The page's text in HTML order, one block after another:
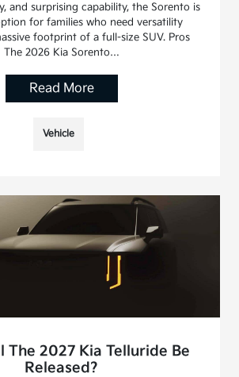
and surprising capability, the Sorento is
for families who need versatility
footprint of a full-size SUV. Pros
The 2026 Kia Sorento…
Read More
Vehicle
The 2027 Kia Telluride Be
Released?